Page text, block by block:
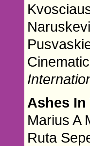
Ashes In
Marius A
Ruta